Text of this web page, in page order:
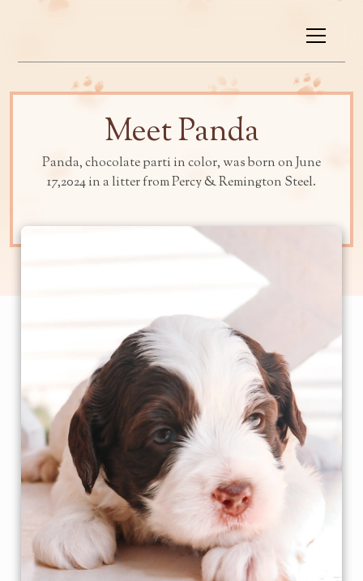
Meet Panda
Panda, chocolate parti in color, was born on June
17,2024 in a litter from Percy & Remington Steel.